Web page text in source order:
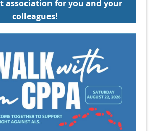
association for you and your
colleagues!